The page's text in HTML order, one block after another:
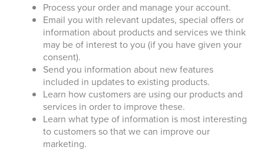
Process your order and manage your account.
Email you with relevant updates, special offers or
information about products and services we think
may be of interest to you (if you have given your
consent).
Send you information about new features
included in updates to existing products.
Learn how customers are using our products and
services in order to improve these.
Learn what type of information is most interesting
to customers so that we can improve our
marketing.